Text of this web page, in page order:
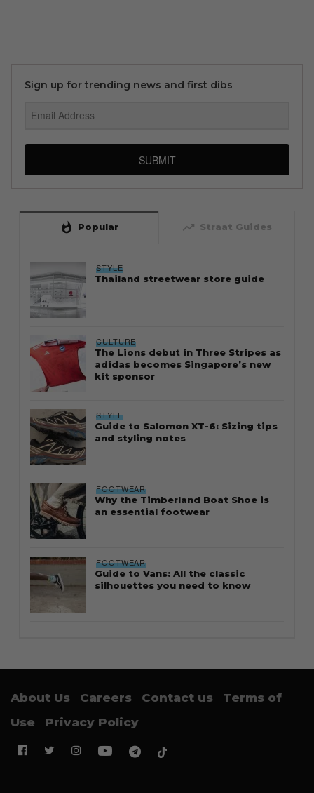
Sign up for trending news and first dibs
SUBMIT
whatshot Popular trending_up Straat Guides
STYLE
Thailand streetwear store guide
CULTURE
The Lions debut in Three Stripes as
adidas becomes Singapore’s new
kit sponsor
STYLE
Guide to Salomon XT-6: Sizing tips
and styling notes
FOOTWEAR
Why the Timberland Boat Shoe is
an essential footwear
FOOTWEAR
Guide to Vans: All the classic
silhouettes you need to know
About Us Careers Contact us
Terms of
Use
Privacy Policy